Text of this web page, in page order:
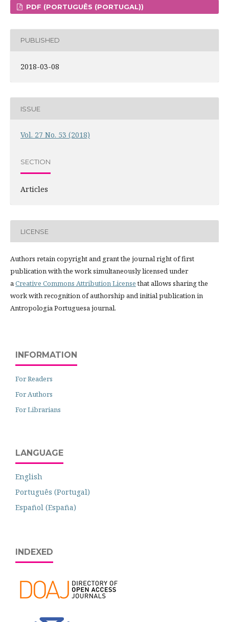
PDF (PORTUGUÊS (PORTUGAL))
PUBLISHED
2018-03-08
ISSUE
Vol. 27 No. 53 (2018)
SECTION
Articles
LICENSE
Authors retain copyright and grant the journal right of first
publication with the work simultaneously licensed under
aCreative Commons Attribution Licensethat allows sharing the
work with recognition of authorship and initial publication in
Antropologia Portuguesa journal.
INFORMATION
For Readers
For Authors
For Librarians
LANGUAGE
English
Português (Portugal)
Español (España)
INDEXED